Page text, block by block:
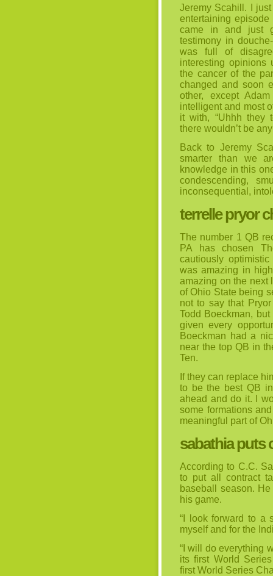
Jeremy Scahill. I
entertaining
came in and just
testimony in
was full of
interesting opinions
the cancer of the
changed and soon
other, except
intelligent and most
it with, “Uhhh they
there wouldn’t be
Back to Jeremy
smarter than we
knowledge in this
condescending,
inconsequential,
terrelle pryor
The number 1 QB
PA has chosen
cautiously
was amazing in
amazing on the next
of Ohio State being
not to say that
Todd Boeckman,
given every
Boeckman had a
near the top QB in
Ten.
If they can replace
to be the best QB
ahead and do it. I
some formations
meaningful part of
sabathia puts
According to C.C.
to put all contract
baseball season.
his game.
“I look forward to a
myself and for the
“I will do everything
its first World
first World Series